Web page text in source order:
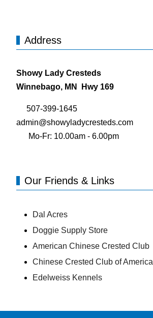
Address
Showy Lady Cresteds
Winnebago, MN Hwy 169
507-399-1645
admin@showyladycresteds.com
Mo-Fr: 10.00am - 6.00pm
Our Friends & Links
Dal Acres
Doggie Supply Store
American Chinese Crested Club
Chinese Crested Club of America
Edelweiss Kennels